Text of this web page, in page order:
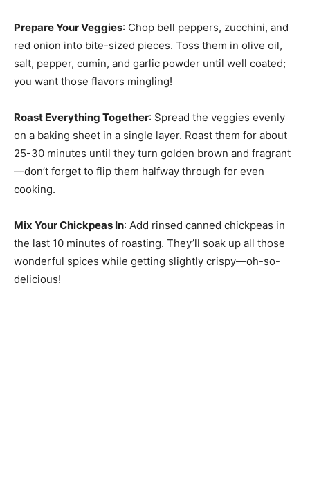
Prepare Your Veggies: Chop bell peppers, zucchini, and
red onion into bite-sized pieces. Toss them in olive oil,
salt, pepper, cumin, and garlic powder until well coated;
you want those flavors mingling!
Roast Everything Together: Spread the veggies evenly
on a baking sheet in a single layer. Roast them for about
25-30 minutes until they turn golden brown and fragrant
—don’t forget to flip them halfway through for even
cooking.
Mix Your Chickpeas In: Add rinsed canned chickpeas in
the last 10 minutes of roasting. They’ll soak up all those
wonderful spices while getting slightly crispy—oh-so-
delicious!